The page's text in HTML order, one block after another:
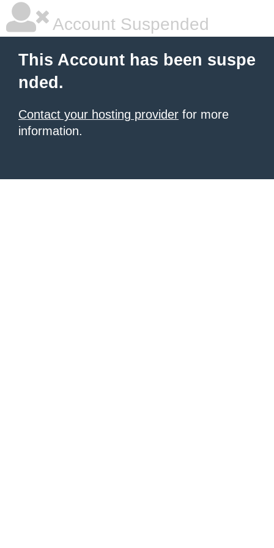
Account Suspended
This Account has been suspe
nded.
Contact your hosting provider for more
information.